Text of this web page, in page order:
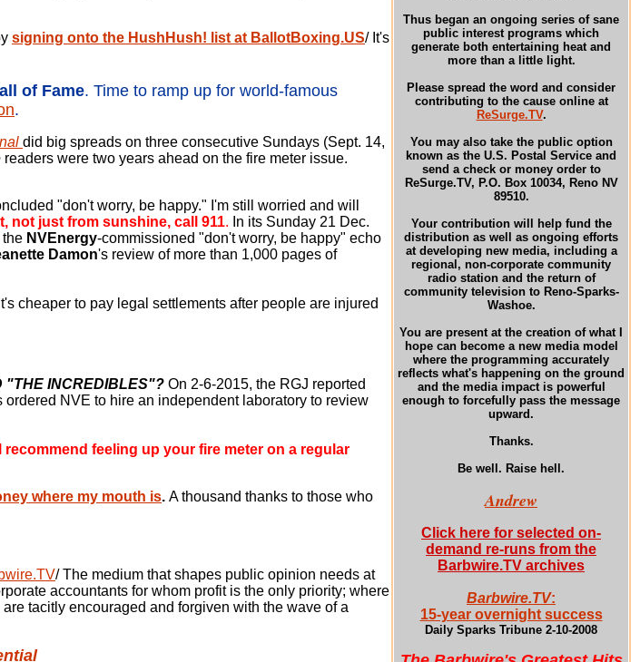
Thus began an ongoing series of sane
public interest programs which
generate both entertaining heat and
more than a little light.
Please spread the word and consider
contributing to the cause online at
ReSurge.TV.
You may also take the public option
known as the U.S. Postal Service and
send a check or money order to
ReSurge.TV, P.O. Box 10034, Reno NV
89510.
Your contribution will help fund the
distribution as well as ongoing efforts
at developing new media, including a
regional, non-corporate community
radio station and the return of
community television to Reno-Sparks-
Washoe.
You are present at the creation of what I
hope can become a new media model
where the programming accurately
reflects what's happening on the ground
and the media impact is powerful
enough to forcefully pass the message
upward.
Thanks.
Be well. Raise hell.
Andrew
Click here for selected on-
demand re-runs from the
Barbwire.TV archives
Barbwire.TV:
15-year overnight success
Daily Sparks Tribune 2-10-2008
signing onto the HushHush! list at BallotBoxing.US/ It's
of Fame. Time to ramp up for world-famous
.
did big spreads on three consecutive Sundays (Sept. 14,
readers were two years ahead on the fire meter issue.
"don't worry, be happy." I'm still worried and will
not just from sunshine, call 911. In its Sunday 21 Dec.
the NVEnergy-commissioned "don't worry, be happy" echo
Damon's review of more than 1,000 pages of
It's cheaper to pay legal settlements after people are injured
"THE INCREDIBLES"? On 2-6-2015, the RGJ reported
ordered NVE to hire an independent laboratory to review
recommend feeling up your fire meter on a regular
where my mouth is. A thousand thanks to those who
/ The medium that shapes public opinion needs at
accountants for whom profit is the only priority; where
tacitly encouraged and forgiven with the wave of a